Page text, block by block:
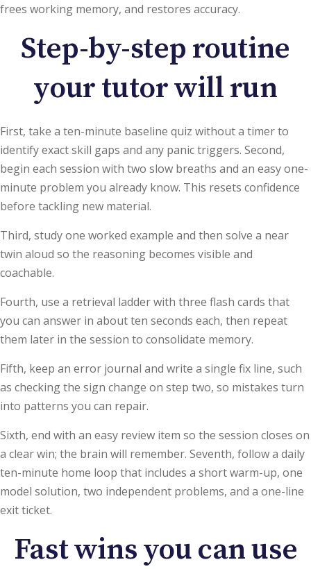
frees working memory, and restores accuracy.
Step-by-step routine
your tutor will run
First, take a ten-minute baseline quiz without a timer to
identify exact skill gaps and any panic triggers. Second,
begin each session with two slow breaths and an easy one-
minute problem you already know. This resets confidence
before tackling new material.
Third, study one worked example and then solve a near
twin aloud so the reasoning becomes visible and
coachable.
Fourth, use a retrieval ladder with three flash cards that
you can answer in about ten seconds each, then repeat
them later in the session to consolidate memory.
Fifth, keep an error journal and write a single fix line, such
as checking the sign change on step two, so mistakes turn
into patterns you can repair.
Sixth, end with an easy review item so the session closes on
a clear win; the brain will remember. Seventh, follow a daily
ten-minute home loop that includes a short warm-up, one
model solution, two independent problems, and a one-line
exit ticket.
Fast wins you can use